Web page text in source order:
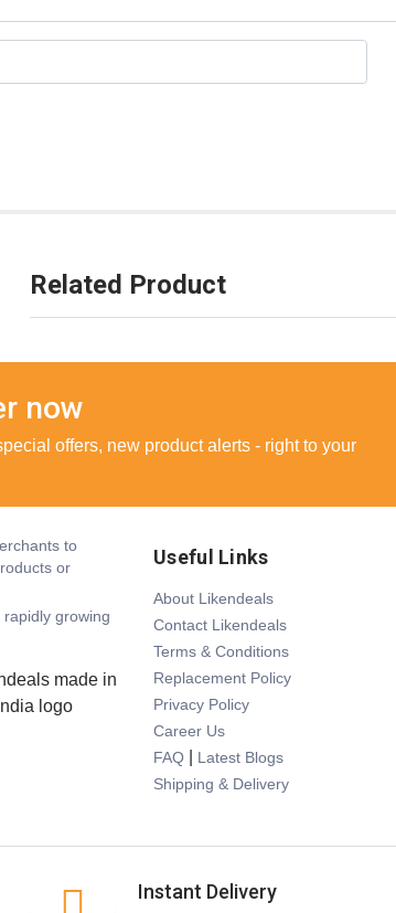
Related Product
now
offers, new product alerts - right to your
to
or
growing
Useful Links
About Likendeals
Contact Likendeals
Terms & Conditions
Replacement Policy
Privacy Policy
Career Us
FAQ
Latest Blogs
Shipping & Delivery
Instant Delivery